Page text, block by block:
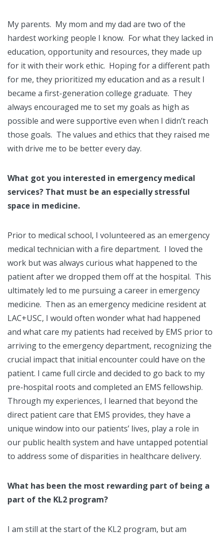
My parents. My mom and my dad are two of the
hardest working people I know. For what they lacked in
education, opportunity and resources, they made up
for it with their work ethic. Hoping for a different path
for me, they prioritized my education and as a result I
became a first-generation college graduate. They
always encouraged me to set my goals as high as
possible and were supportive even when I didn’t reach
those goals. The values and ethics that they raised me
with drive me to be better every day.
What got you interested in emergency medical
services? That must be an especially stressful
space in medicine.
Prior to medical school, I volunteered as an emergency
medical technician with a fire department. I loved the
work but was always curious what happened to the
patient after we dropped them off at the hospital. This
ultimately led to me pursuing a career in emergency
medicine. Then as an emergency medicine resident at
LAC+USC, I would often wonder what had happened
and what care my patients had received by EMS prior to
arriving to the emergency department, recognizing the
crucial impact that initial encounter could have on the
patient. I came full circle and decided to go back to my
pre-hospital roots and completed an EMS fellowship.
Through my experiences, I learned that beyond the
direct patient care that EMS provides, they have a
unique window into our patients’ lives, play a role in
our public health system and have untapped potential
to address some of disparities in healthcare delivery.
What has been the most rewarding part of being a
part of the KL2 program?
I am still at the start of the KL2 program, but am